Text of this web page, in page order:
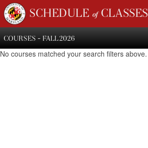
SCHEDULE of CLASSES
COURSES - FALL 2026
No courses matched your search filters above.